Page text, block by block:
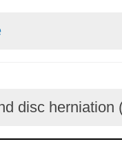
disc herniation